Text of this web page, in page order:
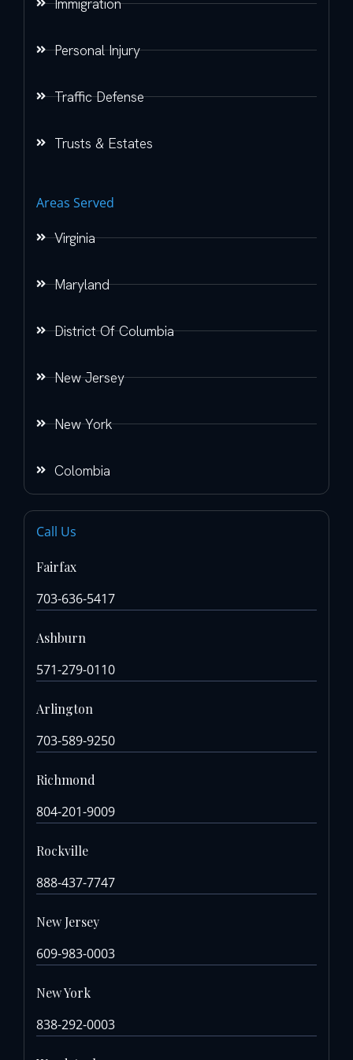
Personal Injury
Traffic Defense
Trusts & Estates
Areas Served
Virginia
Maryland
District Of Columbia
New Jersey
New York
Colombia
Call Us
Fairfax
703-636-5417
Ashburn
571-279-0110
Arlington
703-589-9250
Richmond
804-201-9009
Rockville
888-437-7747
New Jersey
609-983-0003
New York
838-292-0003